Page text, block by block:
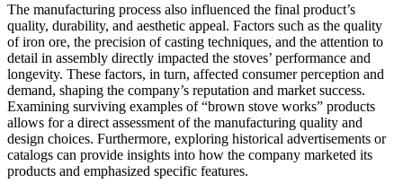
The manufacturing process also influenced the final product’s
quality, durability, and aesthetic appeal. Factors such as the quality
of iron ore, the precision of casting techniques, and the attention to
detail in assembly directly impacted the stoves’ performance and
longevity. These factors, in turn, affected consumer perception and
demand, shaping the company’s reputation and market success.
Examining surviving examples of “brown stove works” products
allows for a direct assessment of the manufacturing quality and
design choices. Furthermore, exploring historical advertisements or
catalogs can provide insights into how the company marketed its
products and emphasized specific features.